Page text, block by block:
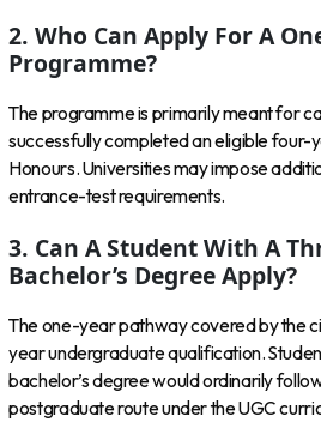
2. Who Can Apply For A
Programme?
The programme is primarily meant for
successfully completed an eligible four-
Honours. Universities may impose
entrance-test requirements.
3. Can A Student With A
Bachelor’s Degree Apply?
The one-year pathway covered by the
year undergraduate qualification.
bachelor’s degree would ordinarily
postgraduate route under the UGC